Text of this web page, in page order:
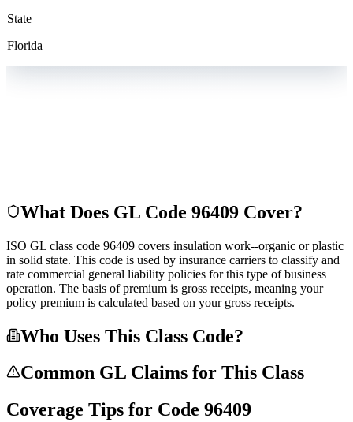
State
Florida
What Does GL Code 96409 Cover?
ISO GL class code 96409 covers insulation work--organic or plastic
in solid state. This code is used by insurance carriers to classify and
rate commercial general liability policies for this type of business
operation. The basis of premium is gross receipts, meaning your
policy premium is calculated based on your gross receipts.
Who Uses This Class Code?
Common GL Claims for This Class
Coverage Tips for Code 96409